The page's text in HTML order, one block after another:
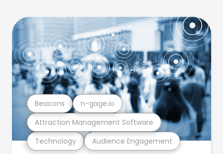
Technology Audience Engagement
Attraction Management Software
Beacons n-gage.io